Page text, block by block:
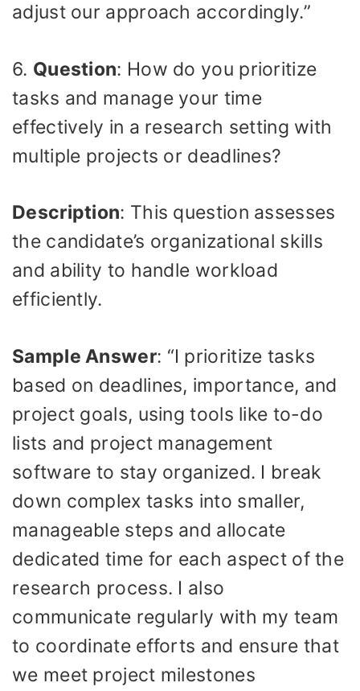
adjust our approach accordingly.”
6. Question: How do you prioritize
tasks and manage your time
effectively in a research setting with
multiple projects or deadlines?
Description: This question assesses
the candidate’s organizational skills
and ability to handle workload
efficiently.
Sample Answer: “I prioritize tasks
based on deadlines, importance, and
project goals, using tools like to-do
lists and project management
software to stay organized. I break
down complex tasks into smaller,
manageable steps and allocate
dedicated time for each aspect of the
research process. I also
communicate regularly with my team
to coordinate efforts and ensure that
we meet project milestones